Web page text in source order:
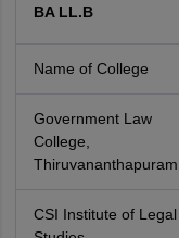
BA LL.B
Name of College
Government Law
College,
Thiruvananthapuram
CSI Institute of Legal